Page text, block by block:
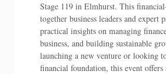
Stage 119 in Elmhurst. This
together business leaders and expert
practical insights on managing
business, and building sustainable
launching a new venture or looking
financial foundation, this event offers